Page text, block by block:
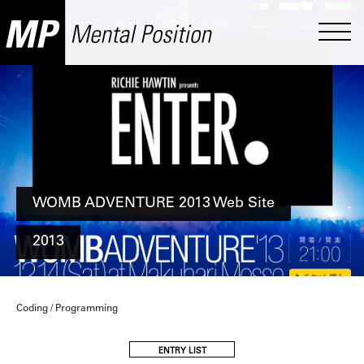
WOMB ADVENTURE 2013 Web Site
2013
Coding / Programming
ENTRY LIST